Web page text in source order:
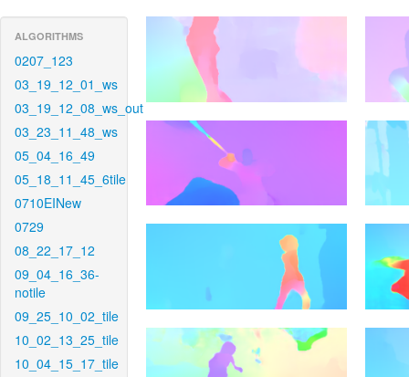
ALGORITHMS
0207_123
03_19_12_01_ws
03_19_12_08_ws_out
03_23_11_48_ws
05_04_16_49
05_18_11_45_6tile
0710EINew
0729
08_22_17_12
09_04_16_36-
notile
09_25_10_02_tile
10_02_13_25_tile
10_04_15_17_tile